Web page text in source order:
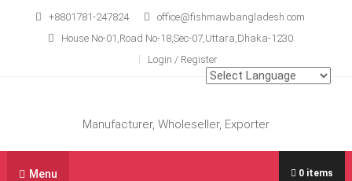
+8801781-247824
office@fishmawbangladesh.com
House No-01,Road No-18,Sec-07,Uttara,Dhaka-1230
Login / Register
Manufacturer, Wholeseller, Exporter
Menu 0 items